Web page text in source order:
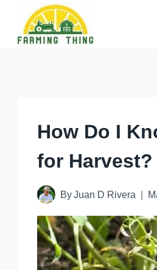
How Do I
for Harvest?
By Juan D Rivera